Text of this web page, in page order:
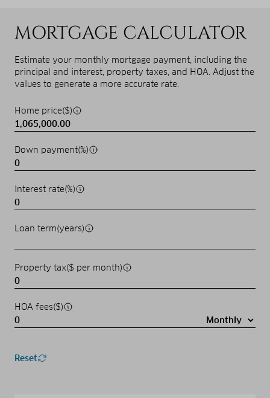
MORTGAGE CALCULATOR
Estimate your monthly mortgage payment, including the
principal and interest, property taxes, and HOA. Adjust the
values to generate a more accurate rate.
Home price($)
Down payment(%)
Interest rate(%)
Loan term(years)
Property tax($ per month)
HOA fees($)
Reset